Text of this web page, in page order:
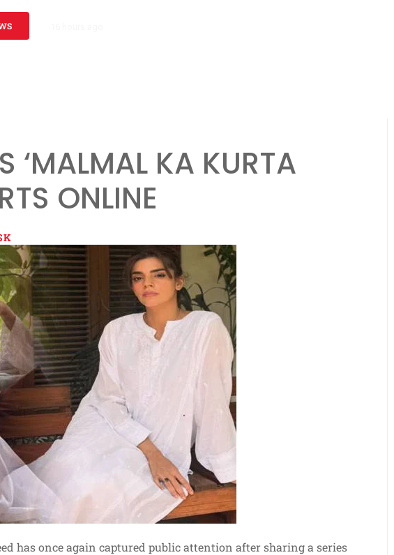
Saima Qureshi’s Parenting Philosophy Gains Praise for Teaching
‘MALMAL KA KURTA
ONLINE
has once again captured public attention after sharing a series